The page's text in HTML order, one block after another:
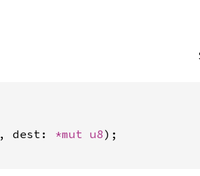
dest: *mut u8);